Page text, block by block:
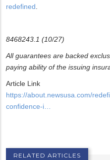
redefined
8468243.1 (10/27)
All guarantees are backed
paying ability of the issuing
Article Link
https://about.newsusa.com/
confidence-i…
RELATED ARTICLES